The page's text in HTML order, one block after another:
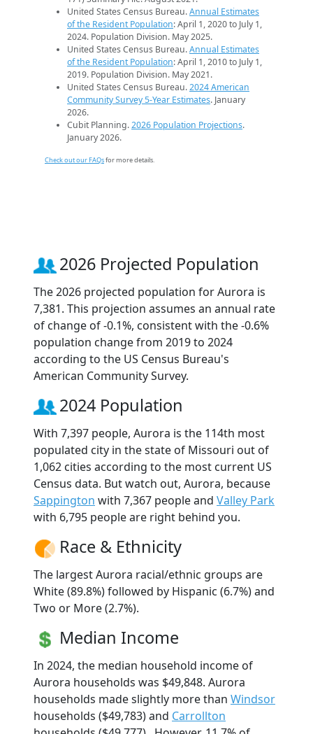
United States Census Bureau.Annual Estimates
of the Resident Population: April 1, 2020 to July 1,
2024. Population Division. May 2025.
United States Census Bureau.Annual Estimates
of the Resident Population: April 1, 2010 to July 1,
2019. Population Division. May 2021.
United States Census Bureau.2024 American
Community Survey 5-Year Estimates. January
2026.
Cubit Planning.2026 Population Projections.
January 2026.
Check out our FAQsfor more details.
2026 Projected Population
The 2026 projected population for Aurora is
7,381. This projection assumes an annual rate
of change of -0.1%, consistent with the -0.6%
population change from 2019 to 2024
according to the US Census Bureau's
American Community Survey.
2024 Population
With 7,397 people, Aurora is the 114th most
populated city in the state of Missouri out of
1,062 cities according to the most current US
Census data. But watch out, Aurora, because
Sappington with 7,367 people and Valley Park
with 6,795 people are right behind you.
Race & Ethnicity
The largest Aurora racial/ethnic groups are
White (89.8%) followed by Hispanic (6.7%) and
Two or More (2.7%).
Median Income
In 2024, the median household income of
Aurora households was $49,848. Aurora
households made slightly more than Windsor
households ($49,783) and Carrollton